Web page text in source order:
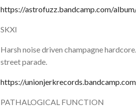
https://astrofuzz.bandcamp.com/
SKXI
Harsh noise driven champagne
street parade.
https://
PATHALOGICAL FUNCTION